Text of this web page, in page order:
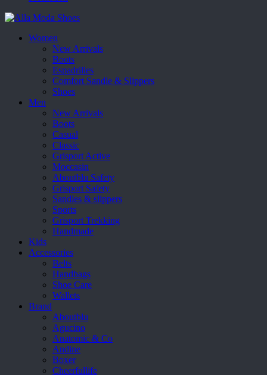
Women
New Arrivals
Boots
Espadrilles
Comfort Sandle & Slippers
Shoes
Men
New Arrivals
Boots
Casual
Classic
Grisport Active
Moccasin
Aboutblu Safety
Grisport Safety
Sandles & slippers
Sports
Grisport Trekking
Handmade
Kids
Accessories
Belts
Handbags
Shoe Care
Wallets
Brand
Aboutblu
Agucino
Anatomic & Co
Andine
Boxer
Cheerfullife